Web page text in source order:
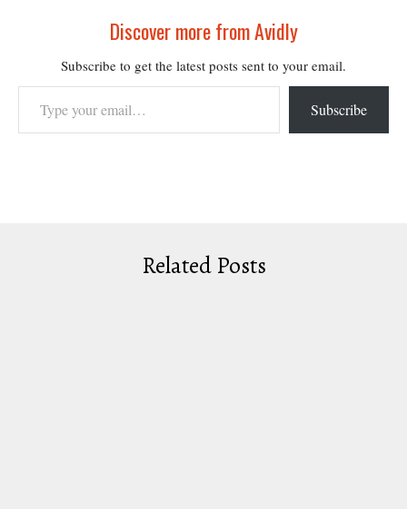
Discover more from Avidly
Subscribe to get the latest posts sent to your email.
Type your email…
Subscribe
Related Posts